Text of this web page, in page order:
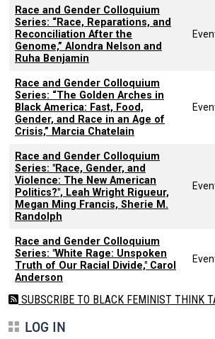
Race and Gender Colloquium
Series: “Race, Reparations, and
Reconciliation After the
Genome,” Alondra Nelson and
Ruha Benjamin
Race and Gender Colloquium
Series: “The Golden Arches in
Black America: Fast, Food,
Gender, and Race in an Age of
Crisis,” Marcia Chatelain
Race and Gender Colloquium
Series: "Race, Gender, and
Violence: The New American
Politics?", Leah Wright Rigueur,
Megan Ming Francis, Sherie M.
Randolph
Race and Gender Colloquium
Series: "White Rage: Unspoken
Truth of Our Racial Divide," Carol
Anderson
SUBSCRIBE TO BLACK FEMINIST THINK
LOG IN